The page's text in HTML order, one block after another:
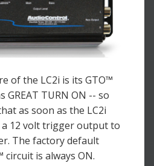
of the LC2i is its GTO™
GREAT TURN ON -- so
as soon as the LC2i
12 volt trigger output to
The factory default
is always ON.